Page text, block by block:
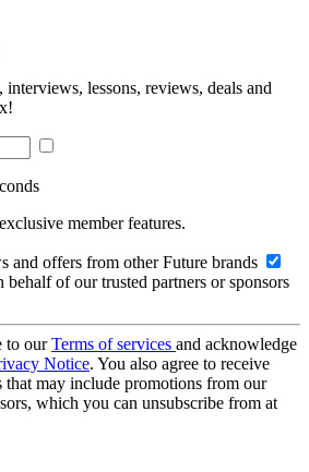
lessons, reviews, deals and
member features.
and offers from other Future brands
of our trusted partners or sponsors
to ourTerms of services and acknowledge
Notice. You also agree to receive
that may include promotions from our
which you can unsubscribe from at